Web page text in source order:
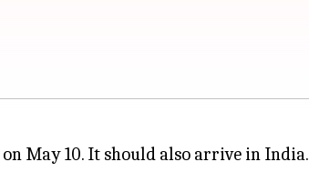
on May 10. It should also arrive in India.